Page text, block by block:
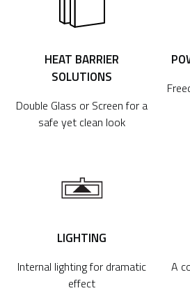
HEAT BARRIER
SOLUTIONS
Double Glass or Screen for a
safe yet clean look
LIGHTING
Internal lighting for dramatic
effect
A